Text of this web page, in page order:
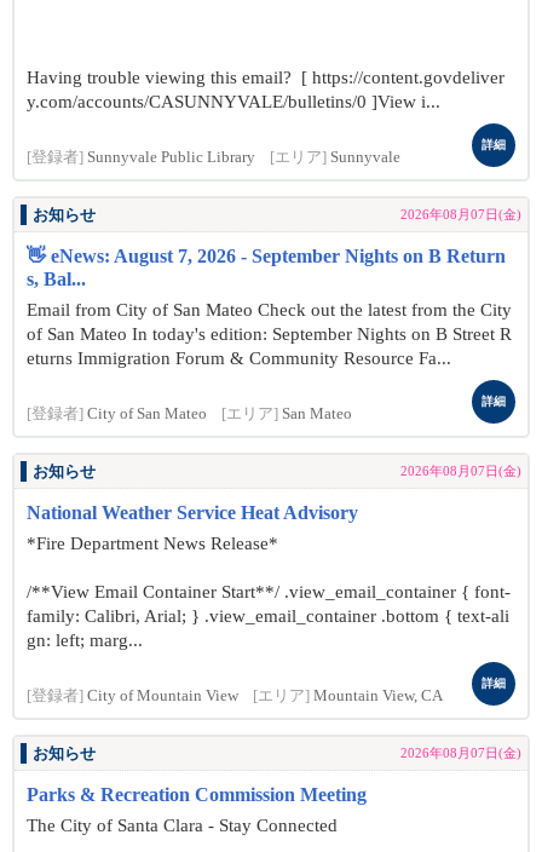
Having trouble viewing this email? [ https://content.govdeliver
y.com/accounts/CASUNNYVALE/bulletins/0 ]View i...
[登録者] Sunnyvale Public Library [エリア] Sunnyvale
詳細
お知らせ 2026年08月07日(金)
👋 eNews: August 7, 2026 - September Nights on B Return
s, Bal...
Email from City of San Mateo Check out the latest from the City
of San Mateo In today's edition: September Nights on B Street R
eturns Immigration Forum & Community Resource Fa...
[登録者] City of San Mateo [エリア] San Mateo
詳細
お知らせ 2026年08月07日(金)
National Weather Service Heat Advisory
*Fire Department News Release*
/**View Email Container Start**/ .view_email_container { font-
family: Calibri, Arial; } .view_email_container .bottom { text-ali
gn: left; marg...
[登録者] City of Mountain View [エリア] Mountain View, CA
詳細
お知らせ 2026年08月07日(金)
Parks & Recreation Commission Meeting
The City of Santa Clara - Stay Connected